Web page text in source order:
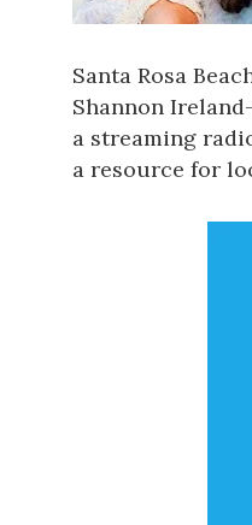
Santa Rosa
Shannon
a streaming
a resource for